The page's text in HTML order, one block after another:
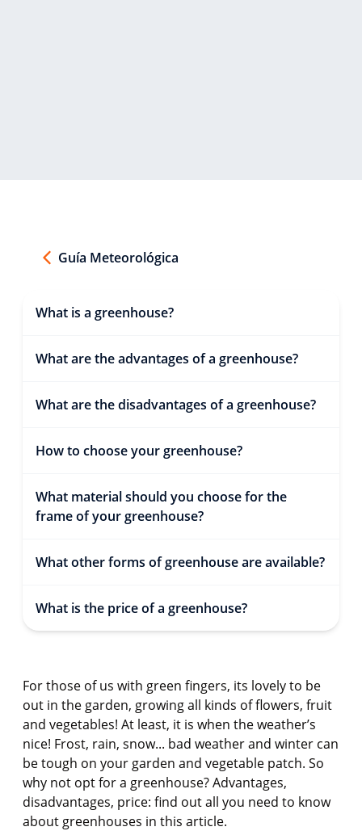
Guía Meteorológica
What is a greenhouse?
What are the advantages of a greenhouse?
What are the disadvantages of a greenhouse?
How to choose your greenhouse?
What material should you choose for the
frame of your greenhouse?
What other forms of greenhouse are available?
What is the price of a greenhouse?
For those of us with green fingers, its lovely to be
out in the garden, growing all kinds of flowers, fruit
and vegetables! At least, it is when the weather’s
nice! Frost, rain, snow... bad weatherand winter can
be tough on your garden and vegetable patch. So
why not opt for a greenhouse? Advantages,
disadvantages, price: find out all you need to know
about greenhouses in this article.